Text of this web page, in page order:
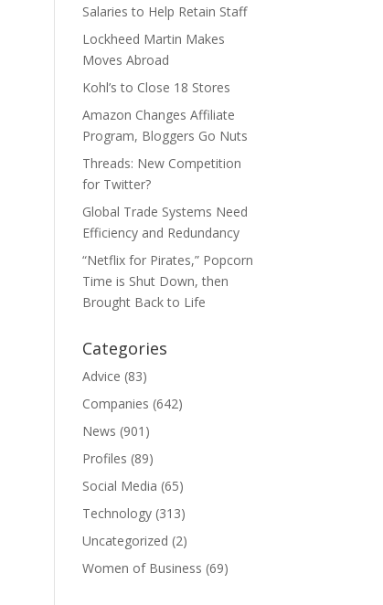
Salaries to Help Retain Staff
Lockheed Martin Makes
Moves Abroad
Kohl’s to Close 18 Stores
Amazon Changes Affiliate
Program, Bloggers Go Nuts
Threads: New Competition
for Twitter?
Global Trade Systems Need
Efficiency and Redundancy
“Netflix for Pirates,” Popcorn
Time is Shut Down, then
Brought Back to Life
Categories
Advice (83)
Companies (642)
News (901)
Profiles (89)
Social Media (65)
Technology (313)
Uncategorized (2)
Women of Business (69)